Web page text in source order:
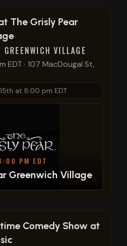
The Grisly Pear
VILLAGE
EDT · 107 MacDougal St,
at 8:00 pm EDT
PM EDT
Greenwich Village
Comedy Show at